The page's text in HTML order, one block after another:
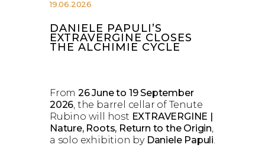
19.06.2026
DANIELE PAPULI’S
EXTRAVERGINE CLOSES
THE ALCHIMIE CYCLE
From 26 June to 19 September
2026 , the barrel cellar of Tenute
Rubino will host EXTRAVERGINE |
Nature, Roots, Return to the Origin
a solo exhibition by Daniele Papuli